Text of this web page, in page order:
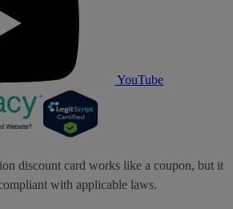
YouTube
discount card works like a coupon, but it
with applicable laws.